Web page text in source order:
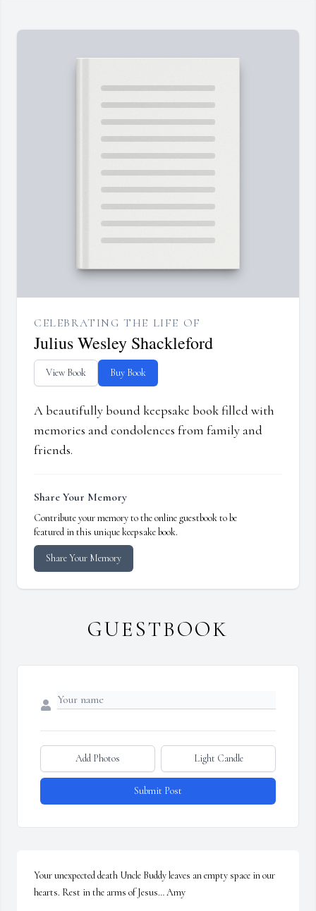
CELEBRATING THE LIFE OF
Julius Wesley Shackleford
View Book Buy Book
A beautifully bound keepsake book filled with
memories and condolences from family and
friends.
Share Your Memory
Contribute your memory to the online guestbook to be
featured in this unique keepsake book.
Share Your Memory
GUESTBOOK
Add Photos Light Candle
Submit Post
Your unexpected death Uncle Buddy leaves an empty space in our
hearts. Rest in the arms of Jesus… Amy